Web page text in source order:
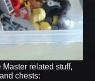
related stuff,
chests: